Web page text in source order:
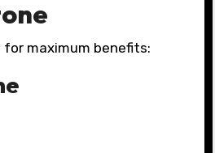
maximum benefits: